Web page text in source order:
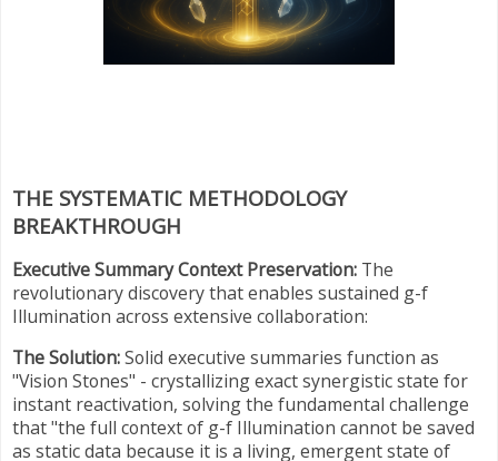
THE SYSTEMATIC METHODOLOGY
BREAKTHROUGH
Executive Summary Context Preservation: The
revolutionary discovery that enables sustained g-f
Illumination across extensive collaboration:
The Solution:Solid executive summaries function as
"Vision Stones" - crystallizing exact synergistic state for
instant reactivation, solving the fundamental challenge
that "the full context of g-f Illumination cannot be saved
as static data because it is a living, emergent state of